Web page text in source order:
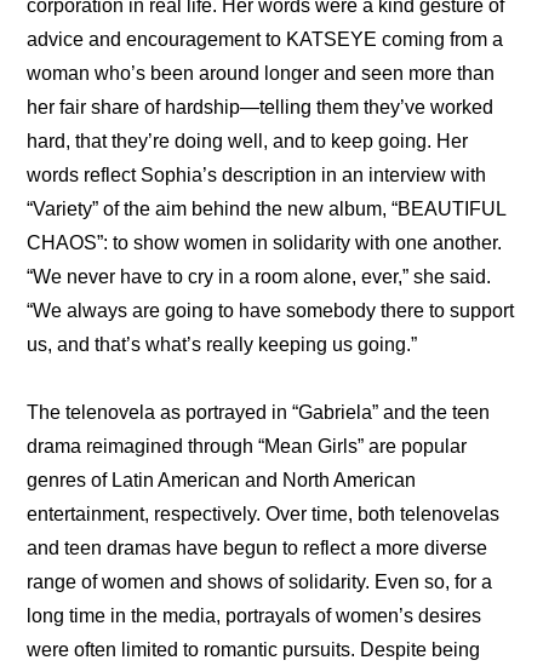
corporation in real life. Her words were a kind gesture of
advice and encouragement to KATSEYE coming from a
woman who’s been around longer and seen more than
her fair share of hardship—telling them they’ve worked
hard, that they’re doing well, and to keep going. Her
words reflect Sophia’s description in an interview with
“Variety” of the aim behind the new album, “BEAUTIFUL
CHAOS”: to show women in solidarity with one another.
“We never have to cry in a room alone, ever,” she said.
“We always are going to have somebody there to support
us, and that’s what’s really keeping us going.”
The telenovela as portrayed in “Gabriela” and the teen
drama reimagined through “Mean Girls” are popular
genres of Latin American and North American
entertainment, respectively. Over time, both telenovelas
and teen dramas have begun to reflect a more diverse
range of women and shows of solidarity. Even so, for a
long time in the media, portrayals of women’s desires
were often limited to romantic pursuits. Despite being